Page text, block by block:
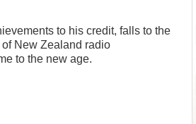
to his credit, falls to the
New Zealand radio
to the new age.